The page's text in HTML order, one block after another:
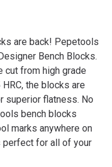
are back! Pepetools
Bench Blocks.
cut from high grade
the blocks are
superior flatness. No
bench blocks
marks anywhere on
perfect for all of your